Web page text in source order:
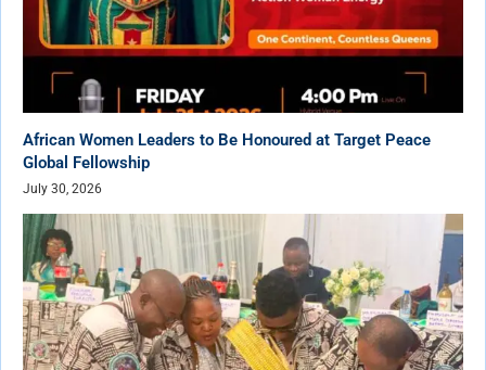
African Women Leaders to Be Honoured at Target Peace
Global Fellowship
July 30, 2026